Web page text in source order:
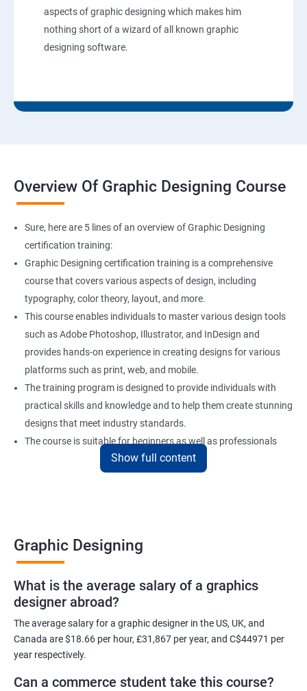
aspects of graphic designing which makes him
nothing short of a wizard of all known graphic
designing software.
Overview Of Graphic Designing Course
Sure, here are 5 lines of an overview of Graphic Designing
certification training:
Graphic Designing certification training is a comprehensive
course that covers various aspects of design, including
typography, color theory, layout, and more.
This course enables individuals to master various design tools
such as Adobe Photoshop, Illustrator, and InDesign and
provides hands-on experience in creating designs for various
platforms such as print, web, and mobile.
The training program is designed to provide individuals with
practical skills and knowledge and to help them create stunning
designs that meet industry standards.
The course is suitable for beginners as well as professionals
looking to enhance their design skills and keep up with the
Benefits of learning Graphic Designing
With graphic design training from Apponix, you will be able to
learn all the skills you would need to express your creative ideas
using the power of modern designing software.
You will receive training for graphic design in a manner where both
the fundamentals as well as the advanced skills will be taught to
Show full content
Graphic Designing
What is the average salary of a graphics
designer abroad?
The average salary for a graphic designer in the US, UK, and
Canada are $18.66 per hour, £31,867 per year, and C$44971 per
year respectively.
Can a commerce student take this course?